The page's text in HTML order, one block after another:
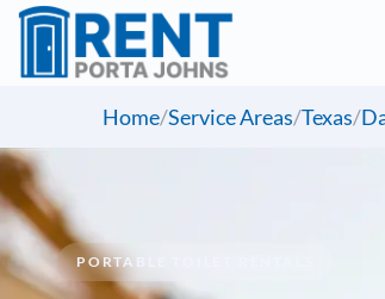
Home/Service Areas/Texas/
PORTABLE TOILET RENTALS